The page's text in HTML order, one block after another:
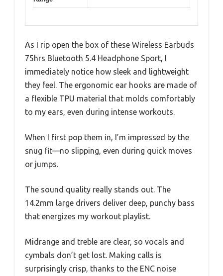
As I rip open the box of these Wireless Earbuds
75hrs Bluetooth 5.4 Headphone Sport, I
immediately notice how sleek and lightweight
they feel. The ergonomic ear hooks are made of
a flexible TPU material that molds comfortably
to my ears, even during intense workouts.
When I first pop them in, I’m impressed by the
snug fit—no slipping, even during quick moves
or jumps.
The sound quality really stands out. The
14.2mm large drivers deliver deep, punchy bass
that energizes my workout playlist.
Midrange and treble are clear, so vocals and
cymbals don’t get lost. Making calls is
surprisingly crisp, thanks to the ENC noise